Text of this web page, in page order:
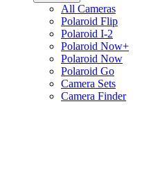
All Cameras
Polaroid Flip
Polaroid I-2
Polaroid Now+
Polaroid Now
Polaroid Go
Camera Sets
Camera Finder